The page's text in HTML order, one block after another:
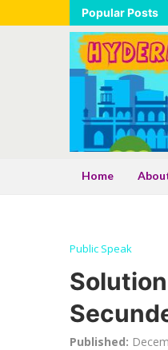
Popular Posts
Home
Public Speak
Published: